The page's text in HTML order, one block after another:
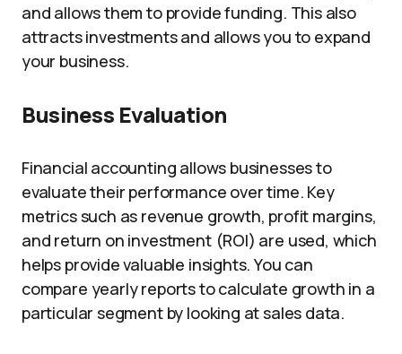
and allows them to provide funding. This also
attracts investments and allows you to expand
your business.
Business Evaluation
Financial accounting allows businesses to
evaluate their performance over time. Key
metrics such as revenue growth, profit margins,
and return on investment (ROI) are used, which
helps provide valuable insights. You can
compare yearly reports to calculate growth in a
particular segment by looking at sales data.